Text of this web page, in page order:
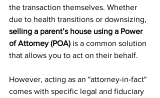
the transaction themselves. Whether
due to health transitions or downsizing,
selling a parent’s house using a Power
of Attorney (POA) is a common solution
that allows you to act on their behalf.
However, acting as an "attorney-in-fact"
comes with specific legal and fiduciary